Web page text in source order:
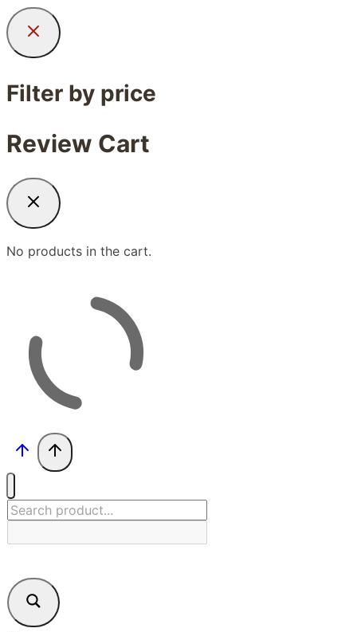
Filter by price
Review Cart
No products in the cart.